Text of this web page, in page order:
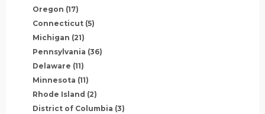
Oregon (17)
Connecticut (5)
Michigan (21)
Pennsylvania (36)
Delaware (11)
Minnesota (11)
Rhode Island (2)
District of Columbia (3)